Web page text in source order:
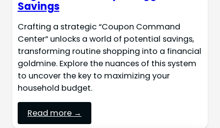
Savings
Crafting a strategic “Coupon Command
Center” unlocks a world of potential savings,
transforming routine shopping into a financial
goldmine. Explore the nuances of this system
to uncover the key to maximizing your
household budget.
Read more →